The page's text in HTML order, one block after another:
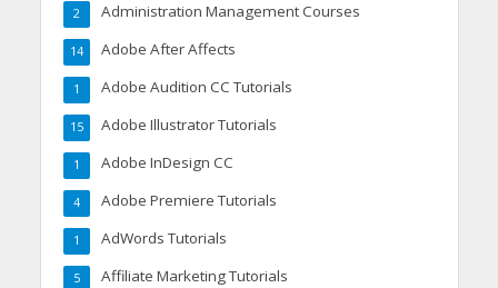
Administration Management Courses
2
Adobe After Affects
14
Adobe Audition CC Tutorials
1
Adobe Illustrator Tutorials
15
Adobe InDesign CC
1
Adobe Premiere Tutorials
4
AdWords Tutorials
1
Affiliate Marketing Tutorials
5